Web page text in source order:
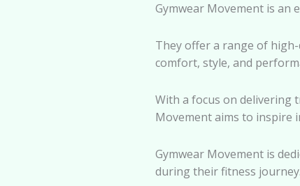
Gymwear Movement is an
They offer a range of
comfort, style, and
With a focus on delivering
Movement aims to inspire
Gymwear Movement is
during their fitness journey.